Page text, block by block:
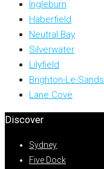
Ingleburn
Haberfield
Neutral Bay
Silverwater
Lilyfield
Brighton-Le-Sands
Lane Cove
Discover
Sydney
Five Dock